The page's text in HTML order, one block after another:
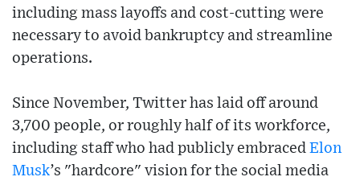
including mass layoffs and cost-cutting were
necessary to avoid bankruptcy and streamline
operations.
Since November, Twitter has laid off around
3,700 people, or roughly half of its workforce,
including staff who had publicly embraced Elon
Musk’s "hardcore" vision for the social media